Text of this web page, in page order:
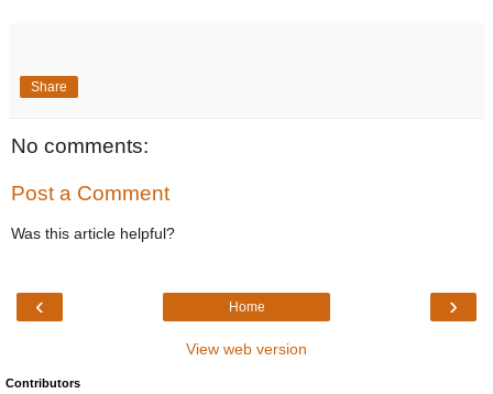
Share
No comments:
Post a Comment
Was this article helpful?
‹ ›
Home
View web version
Contributors